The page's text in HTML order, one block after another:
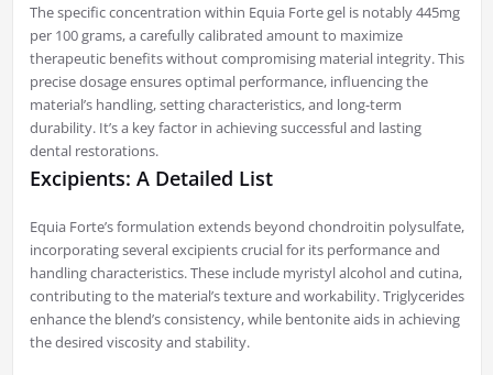
The specific concentration within Equia Forte gel is notably 445mg
per 100 grams, a carefully calibrated amount to maximize
therapeutic benefits without compromising material integrity. This
precise dosage ensures optimal performance, influencing the
material’s handling, setting characteristics, and long-term
durability. It’s a key factor in achieving successful and lasting
dental restorations.
Excipients: A Detailed List
Equia Forte’s formulation extends beyond chondroitin polysulfate,
incorporating several excipients crucial for its performance and
handling characteristics. These include myristyl alcohol and cutina,
contributing to the material’s texture and workability. Triglycerides
enhance the blend’s consistency, while bentonite aids in achieving
the desired viscosity and stability.